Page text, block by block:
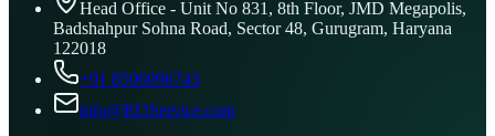
Head Office - Unit No 831, 8th Floor, JMD Megapolis,
Badshahpur Sohna Road, Sector 48, Gurugram, Haryana
122018
+91 8506096743
info@ROService.com